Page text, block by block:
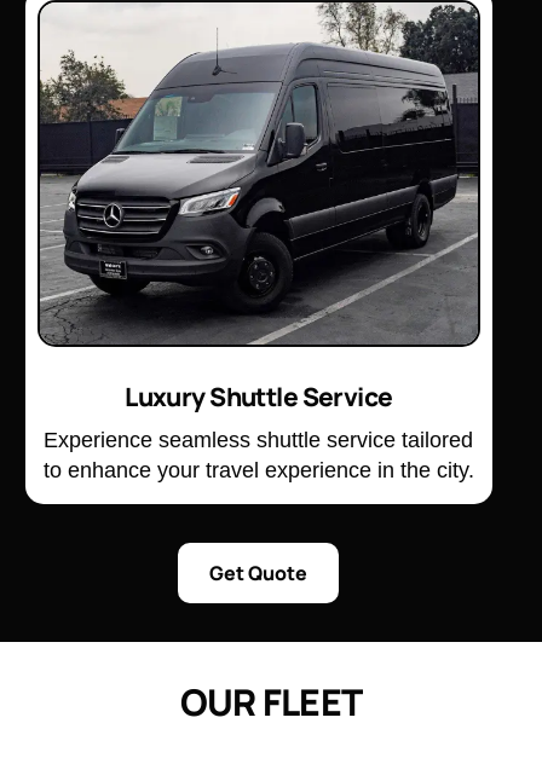
Luxury Shuttle Service
Experience seamless shuttle service tailored
to enhance your travel experience in the city.
Get Quote
OURFLEET